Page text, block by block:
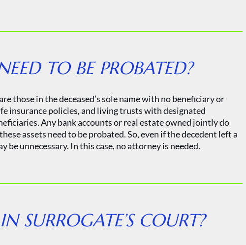
TO BE PROBATED?
those in the deceased’s sole name with no beneficiary or
insurance policies, and living trusts with designated
Any bank accounts or real estate owned jointly do
assets need to be probated. So, even if the decedent left a
be unnecessary. In this case, no attorney is needed.
SURROGATE’S COURT?